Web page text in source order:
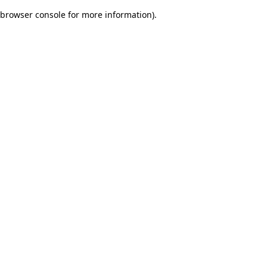
browser console for more information).